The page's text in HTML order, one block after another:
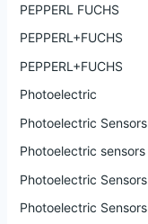
PEPPERL FUCHS
PEPPERL+FUCHS
PEPPERL+FUCHS
Photoelectric
Photoelectric Sensors
Photoelectric sensors
Photoelectric Sensors
Photoelectric Sensors